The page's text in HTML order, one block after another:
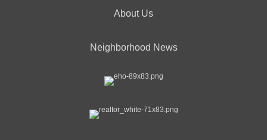
About Us
Neighborhood News